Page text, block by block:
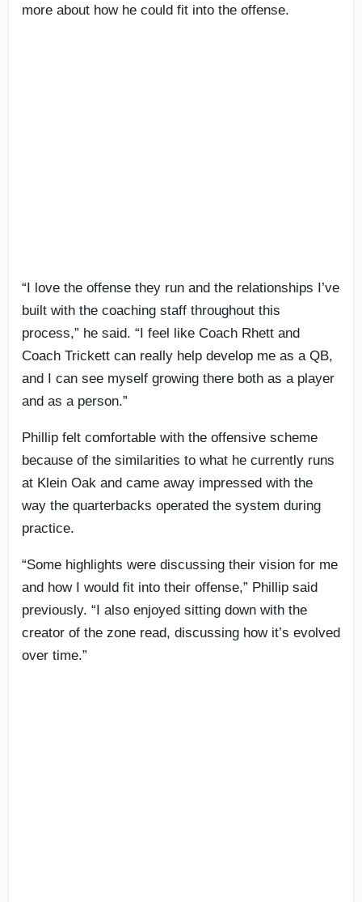
more about how he could fit into the offense.
“I love the offense they run and the relationships I’ve
built with the coaching staff throughout this
process,” he said. “I feel like Coach Rhett and
Coach Trickett can really help develop me as a QB,
and I can see myself growing there both as a player
and as a person.”
Phillip felt comfortable with the offensive scheme
because of the similarities to what he currently runs
at Klein Oak and came away impressed with the
way the quarterbacks operated the system during
practice.
“Some highlights were discussing their vision for me
and how I would fit into their offense,” Phillip said
previously. “I also enjoyed sitting down with the
creator of the zone read, discussing how it’s evolved
over time.”